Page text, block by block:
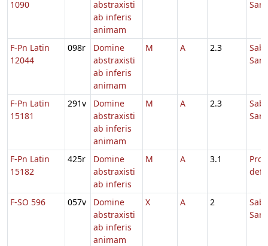
1090
abstraxisti
ab inferis
animam
F-Pn Latin
12044
098r
Domine
abstraxisti
ab inferis
animam
M A 2.3
F-Pn Latin
15181
291v
Domine
abstraxisti
ab inferis
animam
M A 2.3
F-Pn Latin
15182
425r
Domine
abstraxisti
ab inferis
M A 3.1
Pro
F-SO 596 057v
Domine
abstraxisti
ab inferis
animam
X A 2